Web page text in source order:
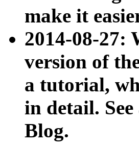
make it
2014-08-27:
version of
a tutorial,
in detail.
Blog.